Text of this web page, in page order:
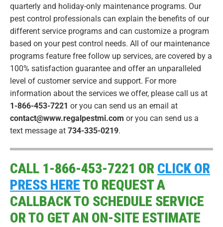
quarterly and holiday-only maintenance programs. Our
pest control professionals can explain the benefits of our
different service programs and can customize a program
based on your pest control needs. All of our maintenance
programs feature free follow up services, are covered by a
100% satisfaction guarantee and offer an unparalleled
level of customer service and support. For more
information about the services we offer, please call us at
1-866-453-7221 or you can send us an email at
contact@www.regalpestmi.com or you can send us a
text message at 734-335-0219.
CALL 1-866-453-7221 OR CLICK OR
PRESS HERETO REQUEST A
CALLBACK TO SCHEDULE SERVICE
OR TO GET AN ON-SITE ESTIMATE